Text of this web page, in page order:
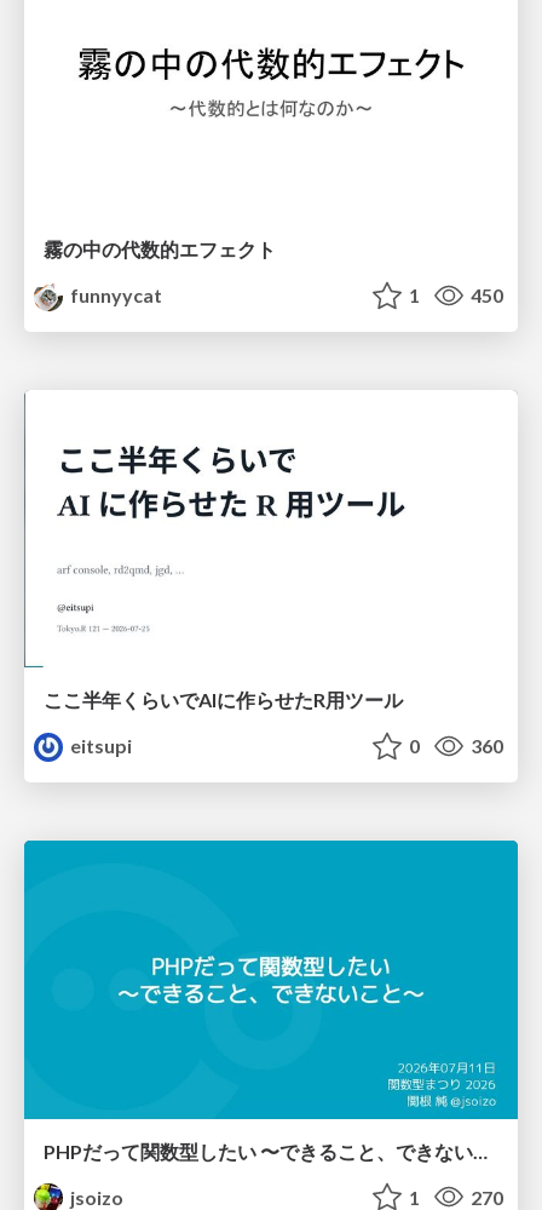
霧の中の代数的エフェクト
funnyycat
1 450
ここ半年くらいでAIに作らせたR用ツール
eitsupi
0 360
jsoizo
1 270